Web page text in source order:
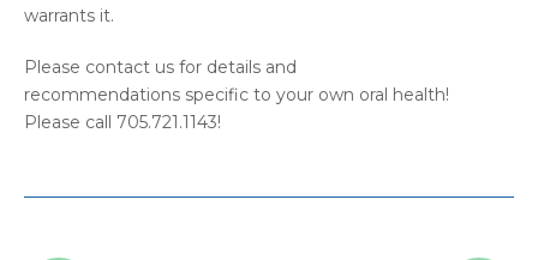
warrants it.
Please contact us for details and
recommendations specific to your own oral health!
Please call 705.721.1143!